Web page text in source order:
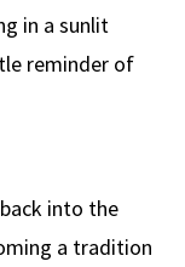
in a sunlit
reminder of
into the
a tradition